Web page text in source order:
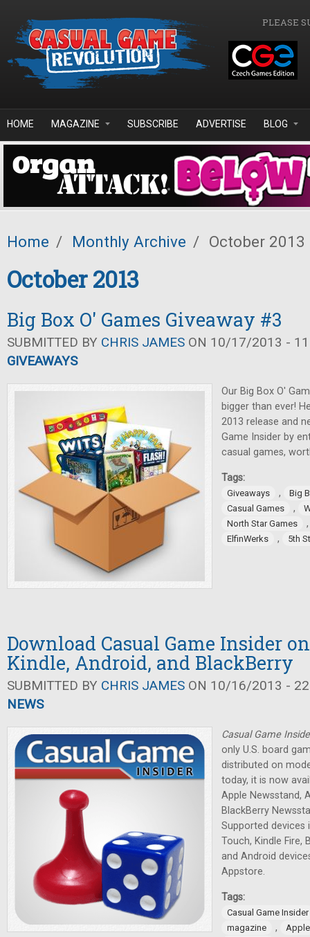
PLEASE
HOME MAGAZINE SUBSCRIBE ADVERTISE BLOG
Home / Monthly Archive / October 2013
October 2013
Big Box O' Games Giveaway #3
SUBMITTED BY CHRIS JAMES ON 10/17/2013 -
GIVEAWAYS
Our Big Box O'
bigger than ever!
2013 release and
Game Insider by
casual games,
Tags:
Giveaways ,
Big
Casual Games
,
North Star Games
ElfinWerks , 5th
Download Casual Game Insider
Kindle, Android, and BlackBerry
SUBMITTED BY CHRIS JAMES ON 10/16/2013 -
NEWS
Casual Game
only U.S. board
distributed on
today, it is now
Apple Newsstand,
BlackBerry
Supported devices
Touch, Kindle Fire,
and Android
Appstore.
Tags:
Casual Game Insider
magazine
,
Apple